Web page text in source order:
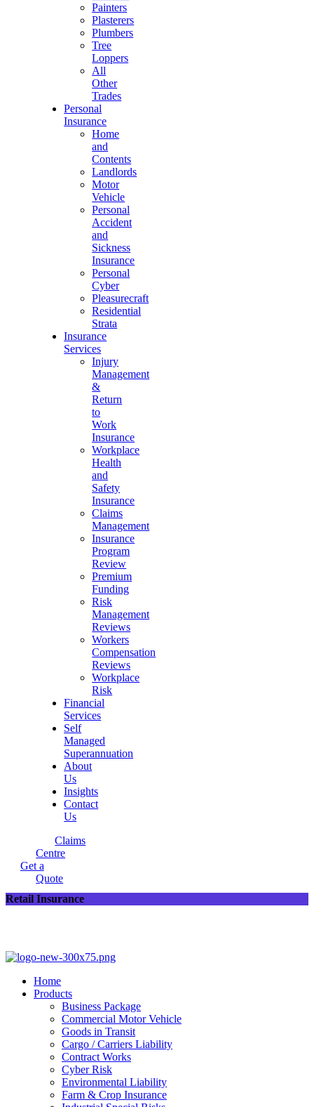
Painters
Plasterers
Plumbers
Tree
Loppers
All
Other
Trades
Personal
Insurance
Home
and
Contents
Landlords
Motor
Vehicle
Personal
Accident
and
Sickness
Insurance
Personal
Cyber
Pleasurecraft
Residential
Strata
Insurance
Services
Injury
Management
&
Return
to
Work
Insurance
Workplace
Health
and
Safety
Insurance
Claims
Management
Insurance
Program
Review
Premium
Funding
Risk
Management
Reviews
Workers
Compensation
Reviews
Workplace
Risk
Financial
Services
Self
Managed
Superannuation
About
Us
Insights
Contact
Us
Claims
Centre
Get a
Quote
Retail Insurance
Home
Products
Business Package
Commercial Motor Vehicle
Goods in Transit
Cargo / Carriers Liability
Contract Works
Cyber Risk
Environmental Liability
Farm & Crop Insurance